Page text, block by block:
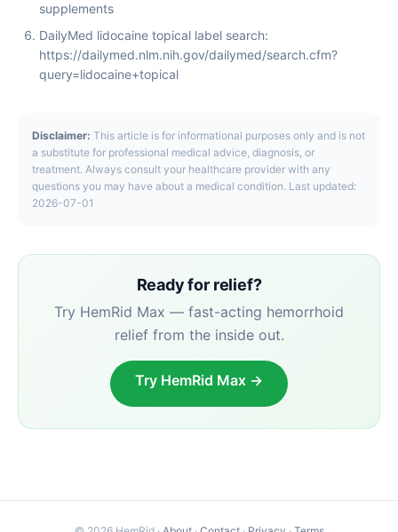
supplements
DailyMed lidocaine topical label search:
https://dailymed.nlm.nih.gov/dailymed/search.cfm?
query=lidocaine+topical
Disclaimer: This article is for informational purposes only and is not
a substitute for professional medical advice, diagnosis, or
treatment. Always consult your healthcare provider with any
questions you may have about a medical condition. Last updated:
2026-07-01
Ready for relief?
Try HemRid Max — fast-acting hemorrhoid
relief from the inside out.
Try HemRid Max →